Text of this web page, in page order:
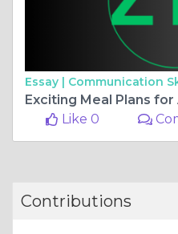
Essay | Communication
Exciting Meal Plans
Like 0
Contributions